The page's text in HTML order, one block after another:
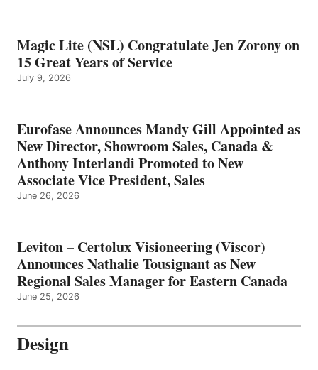
Magic Lite (NSL) Congratulate Jen Zorony on
15 Great Years of Service
July 9, 2026
Eurofase Announces Mandy Gill Appointed as
New Director, Showroom Sales, Canada &
Anthony Interlandi Promoted to New
Associate Vice President, Sales
June 26, 2026
Leviton – Certolux Visioneering (Viscor)
Announces Nathalie Tousignant as New
Regional Sales Manager for Eastern Canada
June 25, 2026
Design